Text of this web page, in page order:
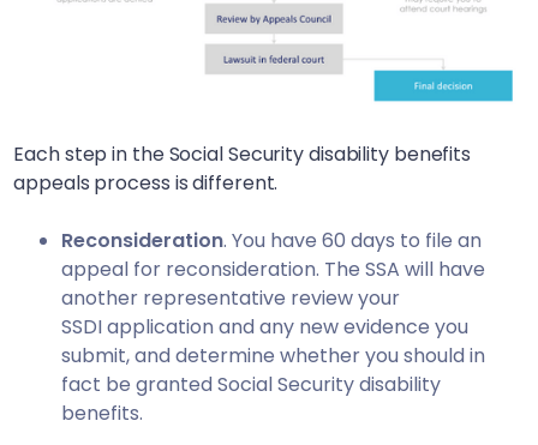
Each step in the Social Security disability benefits
appeals process is different.
Reconsideration. You have 60 days to file an
appeal for reconsideration. The SSA will have
another representative review your
SSDI application and any new evidence you
submit, and determine whether you should in
fact be granted Social Security disability
benefits.